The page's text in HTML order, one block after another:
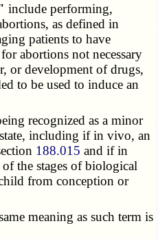
include performing,
as defined in
patients to have
abortions not necessary
or development of drugs,
to be used to induce an
recognized as a minor
including if in vivo, an
188.015 and if in
the stages of biological
from conception or
meaning as such term is